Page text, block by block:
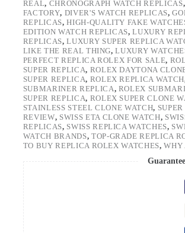
REAL, CHRONOGRAPH WATCH REPLICAS,
FACTORY, DIVER'S WATCH REPLICAS,
REPLICAS,HIGH-QUALITY FAKE
EDITION WATCH REPLICAS,LUXURY
REPLICAS,LUXURY SUPER REPLICA
LIKE THE REAL THING,LUXURY
PERFECT REPLICA ROLEX FOR SALE,
SUPER REPLICA, ROLEX DAYTONA
SUPER REPLICA, ROLEX REPLICA WATCH
SUBMARINER REPLICA, ROLEX
SUPER REPLICA, ROLEX SUPER CLONE
STAINLESS STEEL CLONE WATCH,
REVIEW, SWISS ETA CLONE WATCH,
REPLICAS, SWISS REPLICA WATCHES,
WATCH BRANDS, TOP-GRADE REPLICA
TO BUY REPLICA ROLEX WATCHES,WHY